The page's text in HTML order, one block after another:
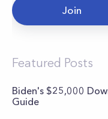
Join
Featured Posts
Biden's $25,000
Guide